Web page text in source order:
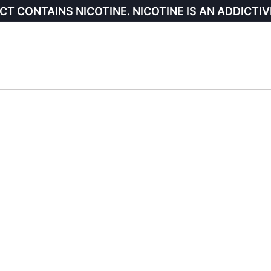
CONTAINS NICOTINE. NICOTINE IS AN